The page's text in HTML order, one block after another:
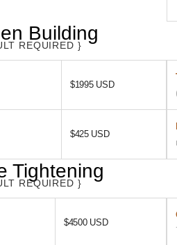
Building
REQUIRED }
$1995 USD
$425 USD
Tightening
REQUIRED }
$4500 USD